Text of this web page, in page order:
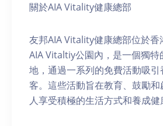
關於AIA Vitality健康總部
友邦AIA Vitality健康總部位於香
AIA Vitaltiy公園內，是一個獨特
地，通過一系列的免費活動吸
客。這些活動旨在教育、鼓勵
人享受積極的生活方式和養成健